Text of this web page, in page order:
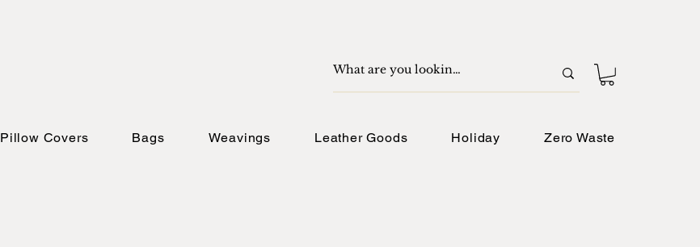
Pillow Covers Bags Weavings Leather Goods Holiday Zero Waste